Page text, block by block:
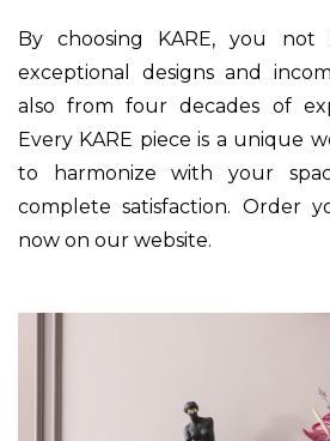
By choosing KARE, you
exceptional designs and
also from four decades of
Every KARE piece is a unique
to harmonize with your
complete satisfaction. Order
now on our website.